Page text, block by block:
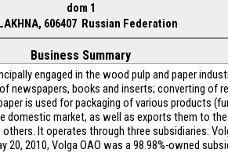
dom 1
606407 Russian Federation
Business Summary
engaged in the wood pulp and paper
newspapers, books and inserts; converting of
is used for packaging of various products
market, as well as exports them to the
It operates through three subsidiaries:
20, 2010, Volga OAO was a 98.98%-owned